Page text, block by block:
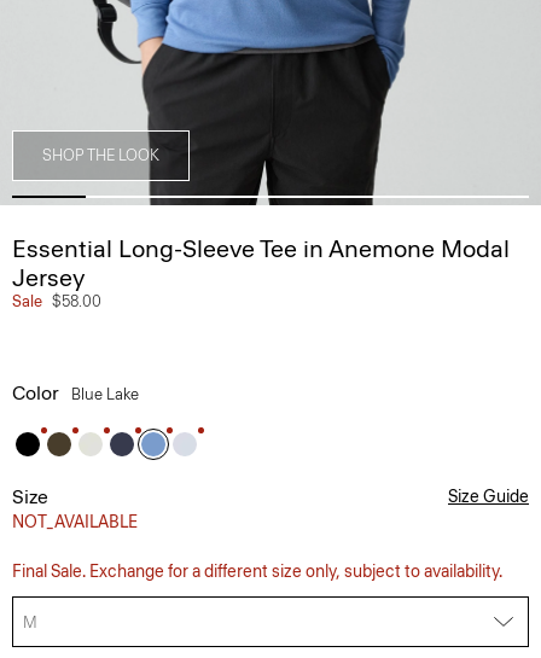
SHOP THE LOOK
Essential Long-Sleeve Tee in Anemone Modal
Jersey
Sale $58.00
Color Blue Lake
Size
NOT_AVAILABLE
Size Guide
Final Sale. Exchange for a different size only, subject to availability.
M